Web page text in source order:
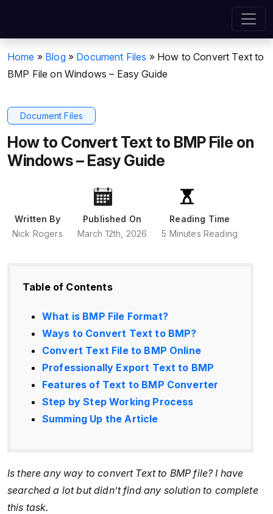
Home » Blog » Document Files » How to Convert Text to
BMP File on Windows – Easy Guide
Document Files
How to Convert Text to BMP File on
Windows – Easy Guide
Written By
Nick Rogers
Published On
March 12th, 2026
Reading Time
5 Minutes Reading
Table of Contents
What is BMP File Format?
Ways to Convert Text to BMP?
Convert Text File to BMP Online
Professionally Export Text to BMP
Features of Text to BMP Converter
Step by Step Working Process
Summing Up the Article
Is there any way to convert Text to BMP file? I have
searched a lot but didn’t find any solution to complete
this task.